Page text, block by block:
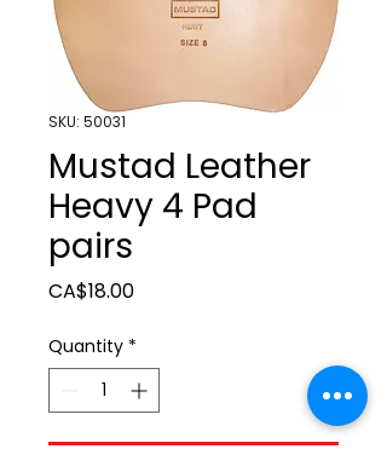
SKU: 50031
Mustad Leather
Heavy 4 Pad
pairs
CA$18.00Price
Quantity *